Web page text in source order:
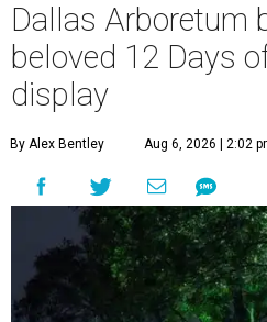
Dallas Arboretum
beloved 12 Days
display
By Alex Bentley Aug 6, 2026 | 2:02